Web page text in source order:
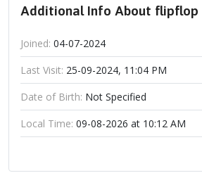
Additional Info About flipflop
Joined: 04-07-2024
Last Visit: 25-09-2024, 11:04 PM
Date of Birth: Not Specified
Local Time: 09-08-2026 at 10:12 AM